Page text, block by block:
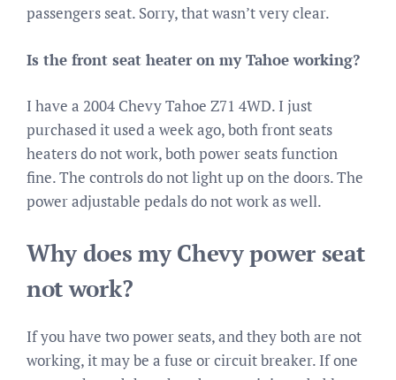
passengers seat. Sorry, that wasn’t very clear.
Is the front seat heater on my Tahoe working?
I have a 2004 Chevy Tahoe Z71 4WD. I just
purchased it used a week ago, both front seats
heaters do not work, both power seats function
fine. The controls do not light up on the doors. The
power adjustable pedals do not work as well.
Why does my Chevy power seat
not work?
If you have two power seats, and they both are not
working, it may be a fuse or circuit breaker. If one